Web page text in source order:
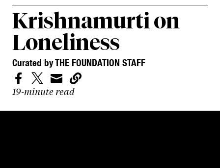
Krishnamurti on
Loneliness
Curated by THE FOUNDATION STAFF
  

19-minute read